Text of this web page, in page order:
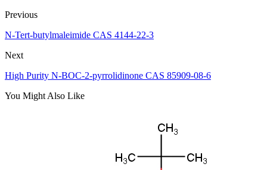
Previous
N-Tert-butylmaleimide CAS 4144-22-3
Next
High Purity N-BOC-2-pyrrolidinone CAS 85909-08-6
You Might Also Like